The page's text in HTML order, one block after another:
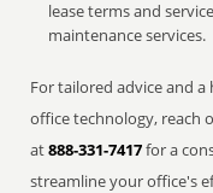
lease terms and
maintenance services.
For tailored advice and
office technology, reach
at888-331-7417for a
streamline your office's